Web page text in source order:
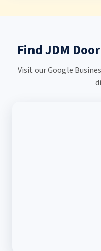
Find JDM
Visit our Google